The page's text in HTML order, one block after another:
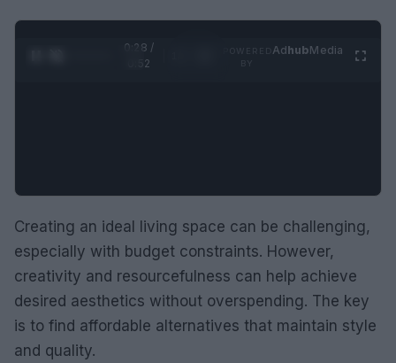
0:29 /
0:52
AdhubMedia
Creating an ideal living space can be challenging,
especially with budget constraints. However,
creativity and resourcefulness can help achieve
desired aesthetics without overspending. The key
is to find affordable alternatives that maintain style
and quality.